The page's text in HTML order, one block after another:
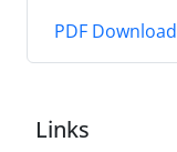
PDF Download
Links